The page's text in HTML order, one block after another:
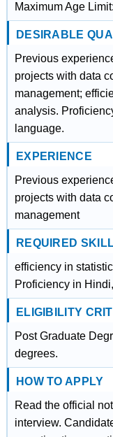
Maximum Age
DESIRABLE
Previous
projects with data
management;
analysis.
language.
EXPERIENCE
Previous
projects with data
management
REQUIRED
efficiency in
Proficiency in
ELIGIBILITY
Post Graduate
degrees.
HOW TO APPLY
Read the official
interview.